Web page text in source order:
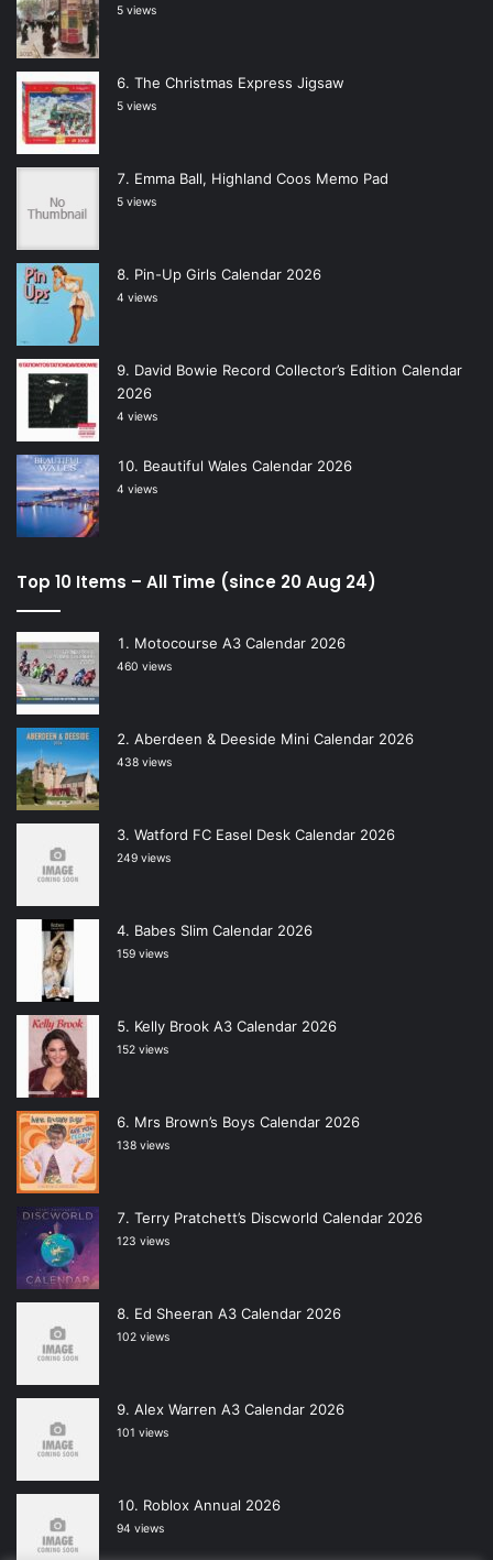
5 views
The Christmas Express Jigsaw
5 views
Emma Ball, Highland Coos Memo Pad
5 views
Pin-Up Girls Calendar 2026
4 views
David Bowie Record Collector’s Edition Calendar
2026
4 views
Beautiful Wales Calendar 2026
4 views
Top 10 Items – All Time (since 20 Aug 24)
Motocourse A3 Calendar 2026
460 views
Aberdeen & Deeside Mini Calendar 2026
438 views
Watford FC Easel Desk Calendar 2026
249 views
Babes Slim Calendar 2026
159 views
Kelly Brook A3 Calendar 2026
152 views
Mrs Brown’s Boys Calendar 2026
138 views
Terry Pratchett’s Discworld Calendar 2026
123 views
Ed Sheeran A3 Calendar 2026
102 views
Alex Warren A3 Calendar 2026
101 views
Roblox Annual 2026
94 views